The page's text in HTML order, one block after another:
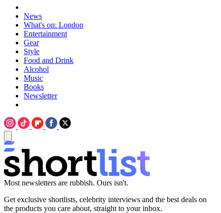
News
What's on: London
Entertainment
Gear
Style
Food and Drink
Alcohol
Music
Books
Newsletter
Most newsletters are rubbish. Ours isn't.
Get exclusive shortlists, celebrity interviews and the best deals on
the products you care about, straight to your inbox.